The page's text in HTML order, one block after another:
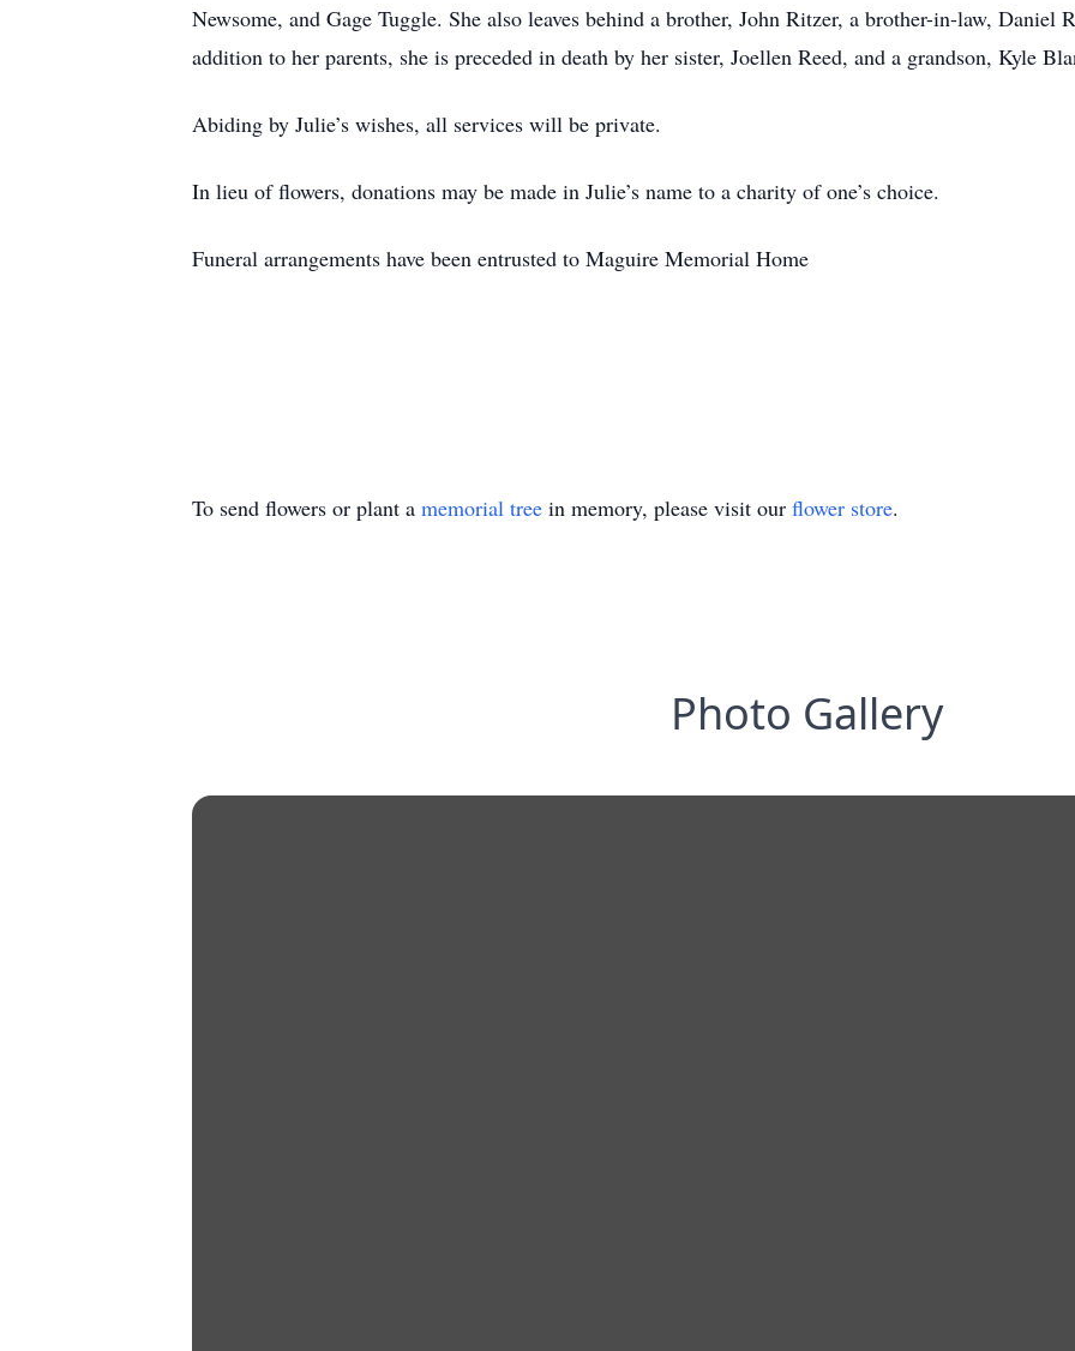
Newsome, and Gage Tuggle. She also leaves behind a brother, John Ritzer, a brother-in-law, Daniel
addition to her parents, she is preceded in death by her sister, Joellen Reed, and a grandson, Kyle
Abiding by Julie’s wishes, all services will be private.
In lieu of flowers, donations may be made in Julie’s name to a charity of one’s choice.
Funeral arrangements have been entrusted to Maguire Memorial Home
To send flowers or plant a memorial tree in memory, please visit our flower store.
Photo Gallery